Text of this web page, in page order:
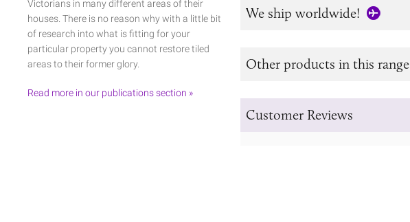
We ship worldwide!
Other products in this range
Customer Reviews
Victorians in many different areas of their
houses. There is no reason why with a little bit
of research into what is fitting for your
particular property you cannot restore tiled
areas to their former glory.
Read more in our publications section »